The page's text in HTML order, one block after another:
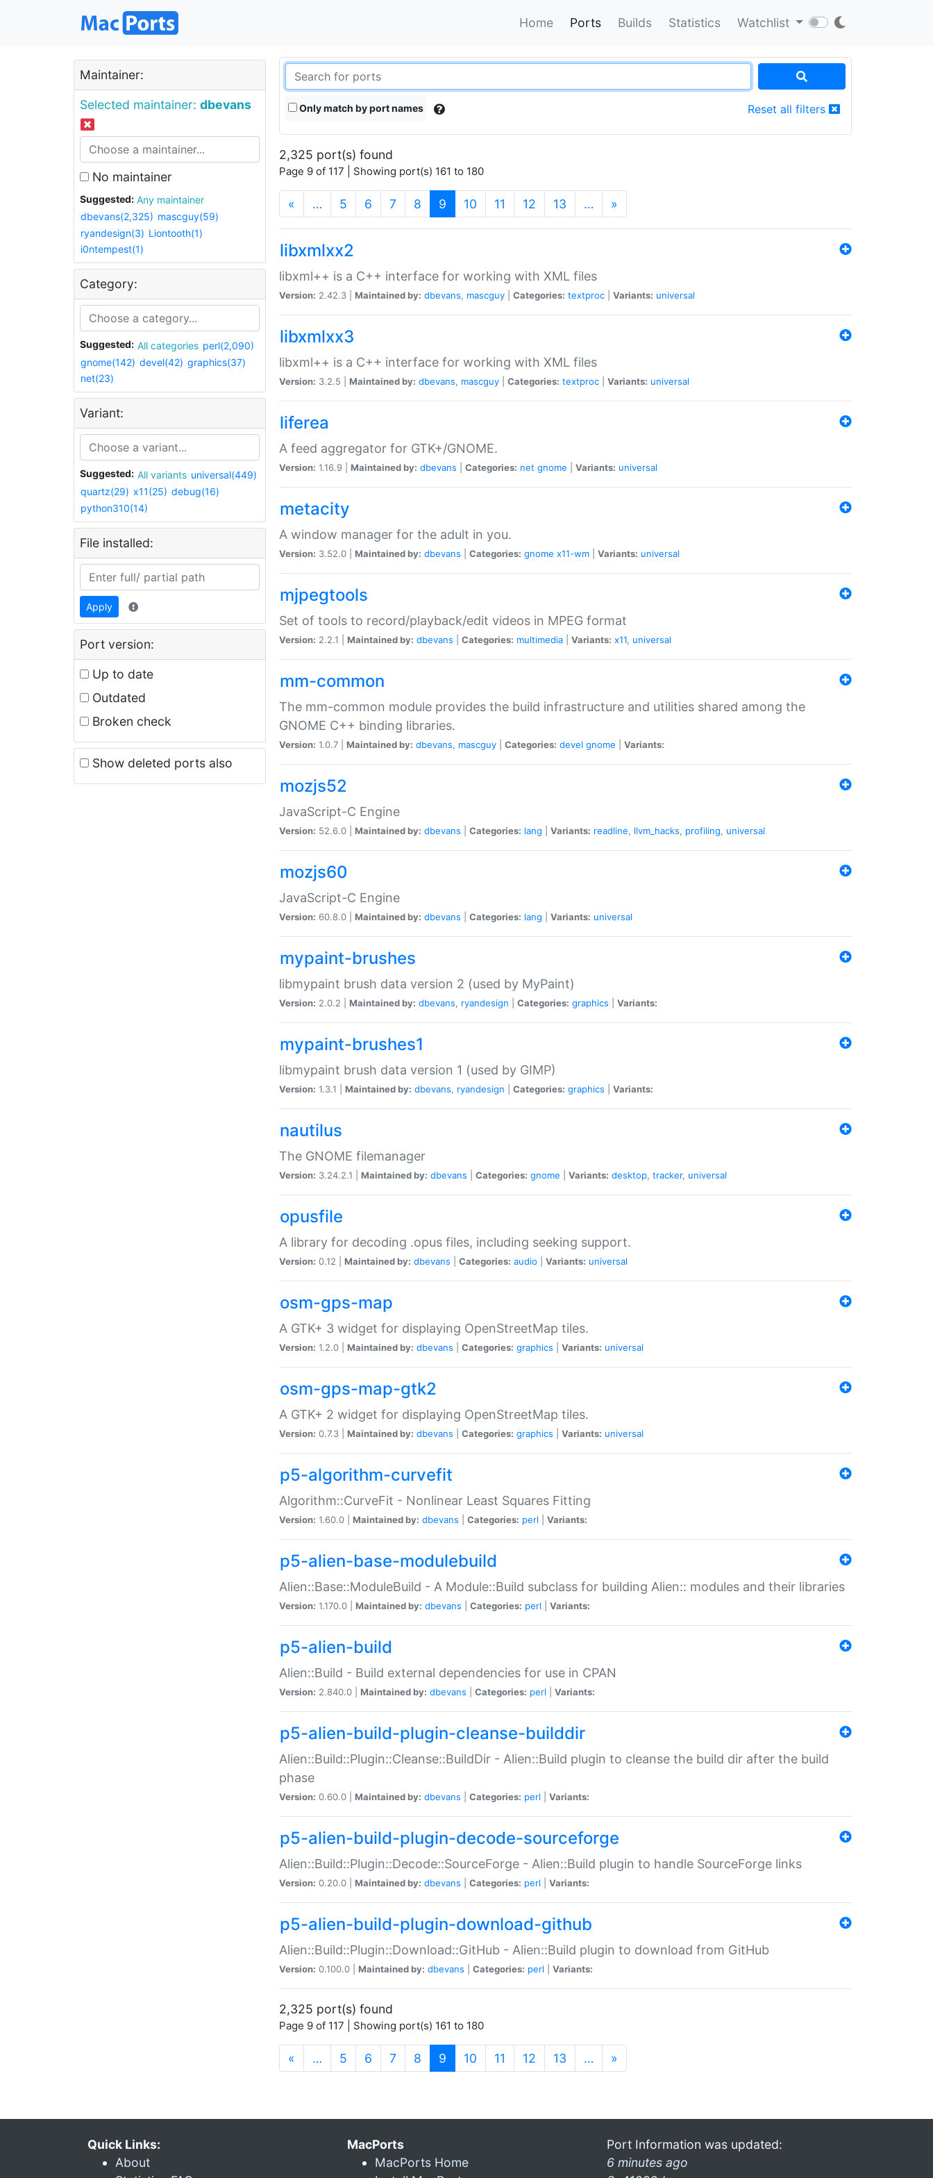
Home Ports Builds Statistics Watchlist
Maintainer:
Selected maintainer: dbevans
No maintainer
Suggested:
Any maintainer
dbevans(2,325) mascguy(59)
ryandesign(3) Liontooth(1)
i0ntempest(1)
Category:
Suggested: All categories perl(2,090)
gnome(142) devel(42) graphics(37)
net(23)
Variant:
Suggested: All variants universal(449)
quartz(29) x11(25) debug(16)
python310(14)
File installed:
Apply
Port version:
Up to date
Outdated
Broken check
Show deleted ports also
Only match by port names Reset all filters
2,325 port(s) found
Page 9 of 117 | Showing port(s) 161 to 180
« … 5 6 7 8 9 (current)
10 11 12 13 … »
libxmlxx2
libxml++ is a C++ interface for working with XML files
Version: 2.42.3 | Maintained by: dbevans, mascguy Categories: textproc Variants: universal
libxmlxx3
libxml++ is a C++ interface for working with XML files
Version: 3.2.5 | Maintained by: dbevans, mascguy Categories: textproc Variants: universal
liferea
A feed aggregator for GTK+/GNOME.
Version: 1.16.9 | Maintained by: dbevans Categories: net gnome Variants: universal
metacity
A window manager for the adult in you.
Version: 3.52.0 | Maintained by: dbevans Categories: gnome x11-wm Variants: universal
mjpegtools
Set of tools to record/playback/edit videos in MPEG format
Version: 2.2.1 | Maintained by: dbevans Categories: multimedia Variants: x11, universal
mm-common
The mm-common module provides the build infrastructure and utilities shared among the
GNOME C++ binding libraries.
Version: 1.0.7 | Maintained by: dbevans, mascguy Categories: devel gnome Variants:
mozjs52
JavaScript-C Engine
Version: 52.6.0 | Maintained by: dbevans Categories: lang Variants: readline, llvm_hacks, profiling, universal
mozjs60
JavaScript-C Engine
Version: 60.8.0 | Maintained by: dbevans Categories: lang Variants: universal
mypaint-brushes
libmypaint brush data version 2 (used by MyPaint)
Version: 2.0.2 | Maintained by: dbevans, ryandesign Categories: graphics Variants:
mypaint-brushes1
libmypaint brush data version 1 (used by GIMP)
Version: 1.3.1 | Maintained by: dbevans, ryandesign Categories: graphics Variants:
nautilus
The GNOME filemanager
Version: 3.24.2.1 | Maintained by: dbevans Categories: gnome Variants: desktop, tracker, universal
opusfile
A library for decoding .opus files, including seeking support.
Version: 0.12 | Maintained by: dbevans Categories: audio Variants: universal
osm-gps-map
A GTK+ 3 widget for displaying OpenStreetMap tiles.
Version: 1.2.0 | Maintained by: dbevans Categories: graphics Variants: universal
osm-gps-map-gtk2
A GTK+ 2 widget for displaying OpenStreetMap tiles.
Version: 0.7.3 | Maintained by: dbevans Categories: graphics Variants: universal
p5-algorithm-curvefit
Algorithm::CurveFit - Nonlinear Least Squares Fitting
Version: 1.60.0 | Maintained by: dbevans Categories: perl Variants:
p5-alien-base-modulebuild
Alien::Base::ModuleBuild - A Module::Build subclass for building Alien:: modules and their libraries
Version: 1.170.0 | Maintained by: dbevans Categories: perl Variants:
p5-alien-build
Alien::Build - Build external dependencies for use in CPAN
Version: 2.840.0 | Maintained by: dbevans Categories: perl Variants:
p5-alien-build-plugin-cleanse-builddir
Alien::Build::Plugin::Cleanse::BuildDir - Alien::Build plugin to cleanse the build dir after the build
phase
Version: 0.60.0 | Maintained by: dbevans Categories: perl Variants:
p5-alien-build-plugin-decode-sourceforge
Alien::Build::Plugin::Decode::SourceForge - Alien::Build plugin to handle SourceForge links
Version: 0.20.0 | Maintained by: dbevans Categories: perl Variants:
p5-alien-build-plugin-download-github
Alien::Build::Plugin::Download::GitHub - Alien::Build plugin to download from GitHub
Version: 0.100.0 | Maintained by: dbevans Categories: perl Variants:
2,325 port(s) found
Page 9 of 117 | Showing port(s) 161 to 180
« … 5 6 7 8 9 (current)
10 11 12 13 … »
Quick Links:
About
MacPorts
MacPorts Home
Port Information was updated:
6 minutes ago